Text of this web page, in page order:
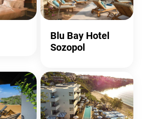
Blu Bay Hotel
Sozopol